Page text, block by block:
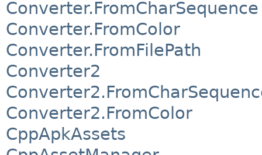
Converter.FromCharSequence
Converter.FromColor
Converter.FromFilePath
Converter2
Converter2.FromColor
CppApkAssets